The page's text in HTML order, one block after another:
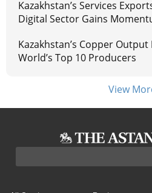
Kazakhstan’s Services
Digital Sector Gains
Kazakhstan’s Copper
World’s Top 10 Producers
View